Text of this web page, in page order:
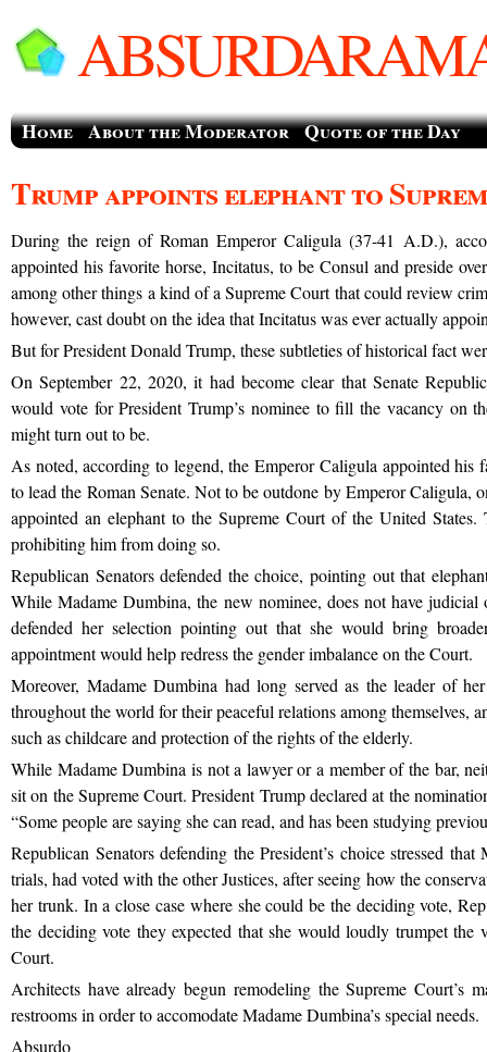
Home About the Moderator Quote of the Day
Trump appoints elephant to
During the reign of Roman Emperor Caligula (37-41 A.D.),
appointed his favorite horse, Incitatus, to be Consul and preside
among other things a kind of a Supreme Court that could review
however, cast doubt on the idea that Incitatus was ever actually
But for President Donald Trump, these subtleties of historical fact
On September 22, 2020, it had become clear that Senate
would vote for President Trump’s nominee to fill the vacancy on
might turn out to be.
As noted, according to legend, the Emperor Caligula appointed his
to lead the Roman Senate. Not to be outdone by Emperor Caligula,
appointed an elephant to the Supreme Court of the United
prohibiting him from doing so.
Republican Senators defended the choice, pointing out that
While Madame Dumbina, the new nominee, does not have judicial
defended her selection pointing out that she would bring
appointment would help redress the gender imbalance on the Court.
Moreover, Madame Dumbina had long served as the leader of
throughout the world for their peaceful relations among themselves,
such as childcare and protection of the rights of the elderly.
While Madame Dumbina is not a lawyer or a member of the bar,
sit on the Supreme Court. President Trump declared at the
“Some people are saying she can read, and has been studying
Republican Senators defending the President’s choice stressed
trials, had voted with the other Justices, after seeing how the
her trunk. In a close case where she could be the deciding vote,
the deciding vote they expected that she would loudly trumpet
Court.
Architects have already begun remodeling the Supreme Court’s
restrooms in order to accomodate Madame Dumbina’s special needs.
Absurdo